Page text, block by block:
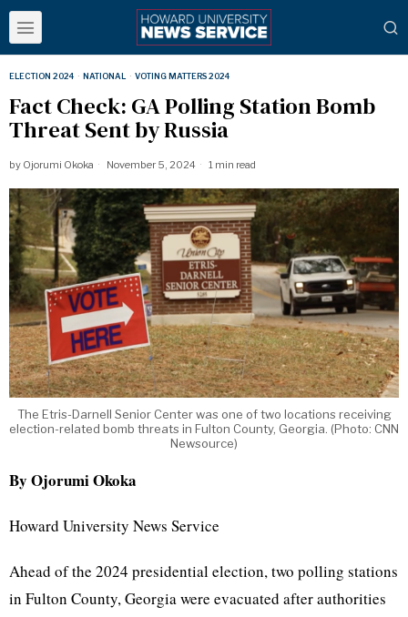
ELECTION 2024 · NATIONAL · VOTING MATTERS 2024
Fact Check: GA Polling Station Bomb
Threat Sent by Russia
by Ojorumi Okoka November 5, 2024 1 min read
The Etris-Darnell Senior Center was one of two locations receiving
election-related bomb threats in Fulton County, Georgia. (Photo: CNN
Newsource)
By Ojorumi Okoka
Howard University News Service
Ahead of the 2024 presidential election, two polling stations
in Fulton County, Georgia were evacuated after authorities